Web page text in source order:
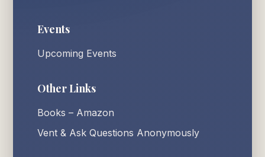
Events
Upcoming Events
Other Links
Books – Amazon
Vent & Ask Questions Anonymously